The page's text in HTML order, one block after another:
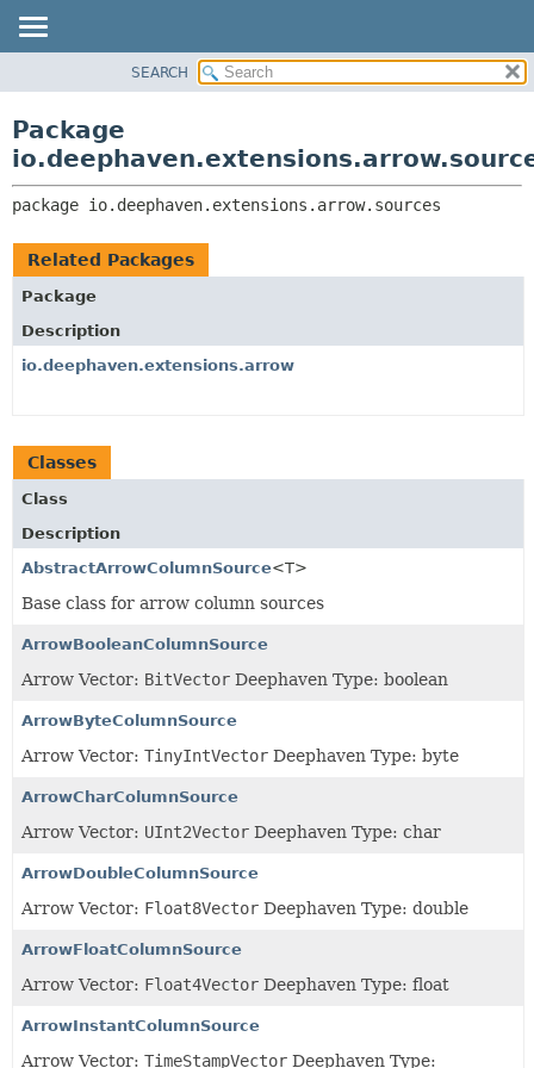
CLASS
DEPRECATED
INDEX
HELP
CLASSES AND INTERFACES
SEARCH
Package
package io.deephaven.extensions.arrow.sources
Related Packages
Package
Description
io.deephaven.extensions.arrow
Classes
Class
Description
AbstractArrowColumnSource<T>
Base class for arrow column sources
ArrowBooleanColumnSource
Arrow Vector: BitVector Deephaven Type: boolean
ArrowByteColumnSource
Arrow Vector: TinyIntVector Deephaven Type: byte
ArrowCharColumnSource
Arrow Vector: UInt2Vector Deephaven Type: char
ArrowDoubleColumnSource
Arrow Vector: Float8Vector Deephaven Type: double
ArrowFloatColumnSource
Arrow Vector: Float4Vector Deephaven Type: float
ArrowInstantColumnSource
Arrow Vector: TimeStampVector Deephaven Type: